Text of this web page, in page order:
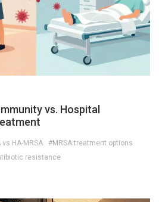
vs. Hospital
vs HA-MRSA
#MRSA treatment options
resistance